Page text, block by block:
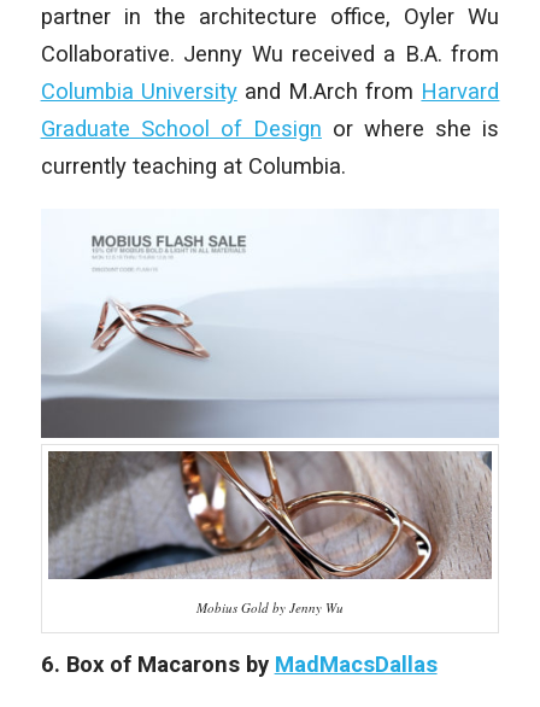
partner in the architecture office, Oyler Wu
Collaborative. Jenny Wu received a B.A. from
Columbia Universityand M.Arch from Harvard
Graduate School of Design or where she is
currently teaching at Columbia.
Mobius Gold by Jenny Wu
6. Box of Macarons by MadMacsDallas